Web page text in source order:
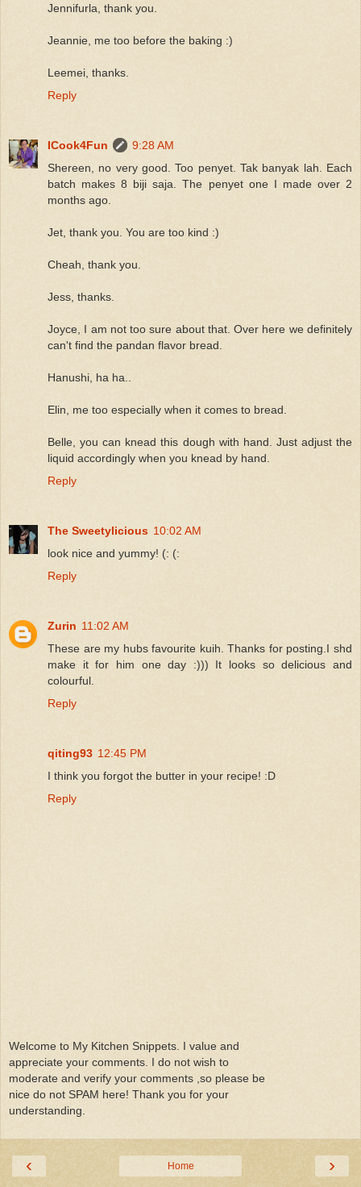
Jennifurla, thank you.
Jeannie, me too before the baking :)
Leemei, thanks.
Reply
ICook4Fun
9:28 AM
Shereen, no very good. Too penyet. Tak banyak lah. Each
batch makes 8 biji saja. The penyet one I made over 2
months ago.
Jet, thank you. You are too kind :)
Cheah, thank you.
Jess, thanks.
Joyce, I am not too sure about that. Over here we definitely
can't find the pandan flavor bread.
Hanushi, ha ha..
Elin, me too especially when it comes to bread.
Belle, you can knead this dough with hand. Just adjust the
liquid accordingly when you knead by hand.
Reply
The Sweetylicious 10:02 AM
look nice and yummy! (: (:
Reply
Zurin 11:02 AM
These are my hubs favourite kuih. Thanks for posting.I shd
make it for him one day :))) It looks so delicious and
colourful.
Reply
qiting93 12:45 PM
I think you forgot the butter in your recipe! :D
Reply
Welcome to My Kitchen Snippets. I value and
appreciate your comments. I do not wish to
moderate and verify your comments ,so please be
nice do not SPAM here! Thank you for your
understanding.
‹ ›
Home